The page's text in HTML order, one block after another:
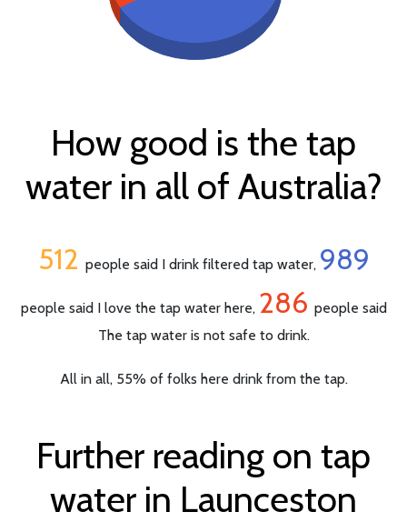
How good is the tap
water in all of Australia?
512 people said I drink filtered tap water, 989
people said I love the tap water here, 286 people said
The tap water is not safe to drink.
All in all, 55% of folks here drink from the tap.
Further reading on tap
water in Launceston